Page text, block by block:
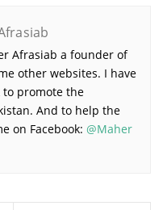
Afrasiab a founder of
other websites. I have
promote the
And to help the
on Facebook: @Maher